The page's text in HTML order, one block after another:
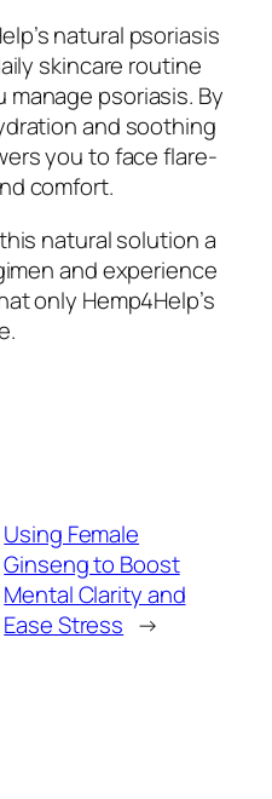
natural psoriasis
skincare routine
psoriasis. By
and soothing
you to face flare-
comfort.
natural solution a
and experience
only Hemp4Help’s
Using Female
Ginseng to Boost
Mental Clarity and
Ease Stress →